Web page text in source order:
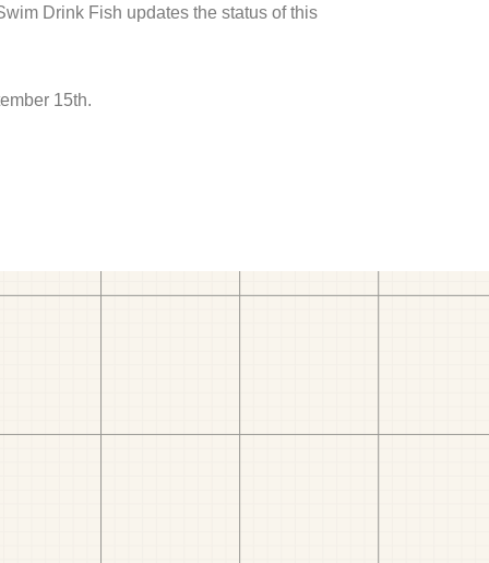
Drink Fish updates the status of this
15th.